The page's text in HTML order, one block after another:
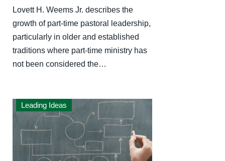
Lovett H. Weems Jr. describes the
growth of part-time pastoral leadership,
particularly in older and established
traditions where part-time ministry has
not been considered the…
Leading Ideas